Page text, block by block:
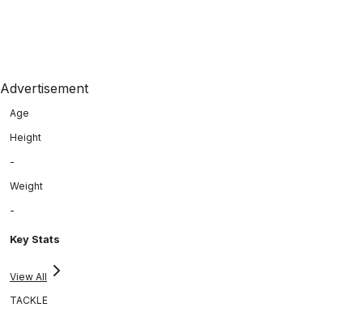
Advertisement
Age
Height
-
Weight
-
Key Stats
View All
TACKLE